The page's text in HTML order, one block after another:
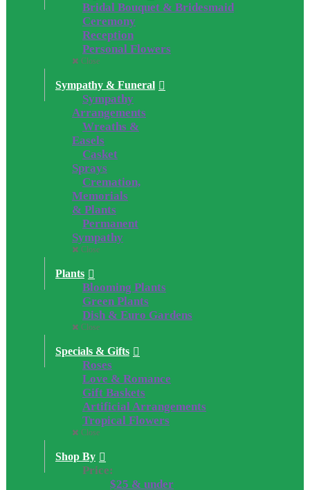
Bridal Bouquet & Bridesmaid
Ceremony
Reception
Personal Flowers
Close
Sympathy & Funeral
Sympathy
Arrangements
Wreaths &
Easels
Casket
Sprays
Cremation,
Memorials
& Plants
Permanent
Sympathy
Close
Plants
Blooming Plants
Green Plants
Dish & Euro Gardens
Close
Specials & Gifts
Roses
Love & Romance
Gift Baskets
Artificial Arrangements
Tropical Flowers
Close
Shop By
Price:
$25 & under